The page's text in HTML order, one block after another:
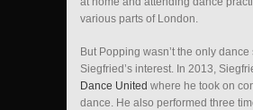
various parts of London.
But Popping wasn’t the only
Siegfried’s interest. In 2013,
Dance United where he took on
dance. He also performed three